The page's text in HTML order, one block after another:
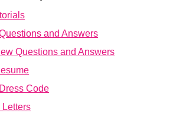
and Answers
Questions and Answers
Code
Letters